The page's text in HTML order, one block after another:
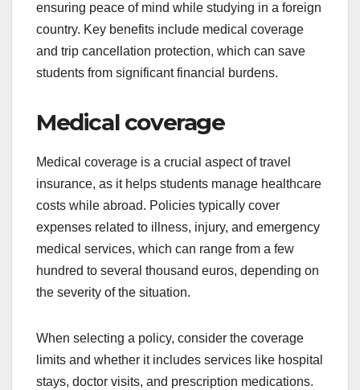
ensuring peace of mind while studying in a foreign
country. Key benefits include medical coverage
and trip cancellation protection, which can save
students from significant financial burdens.
Medical coverage
Medical coverage is a crucial aspect of travel
insurance, as it helps students manage healthcare
costs while abroad. Policies typically cover
expenses related to illness, injury, and emergency
medical services, which can range from a few
hundred to several thousand euros, depending on
the severity of the situation.
When selecting a policy, consider the coverage
limits and whether it includes services like hospital
stays, doctor visits, and prescription medications.